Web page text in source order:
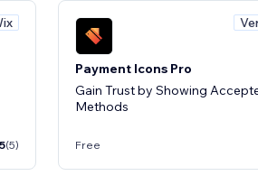
(5)
Payment Icons Pro
Gain Trust by Showing
Methods
Free